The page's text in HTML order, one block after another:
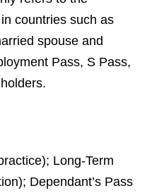
countries such as
spouse and
Pass, S Pass,
Long-Term
Dependant’s Pass